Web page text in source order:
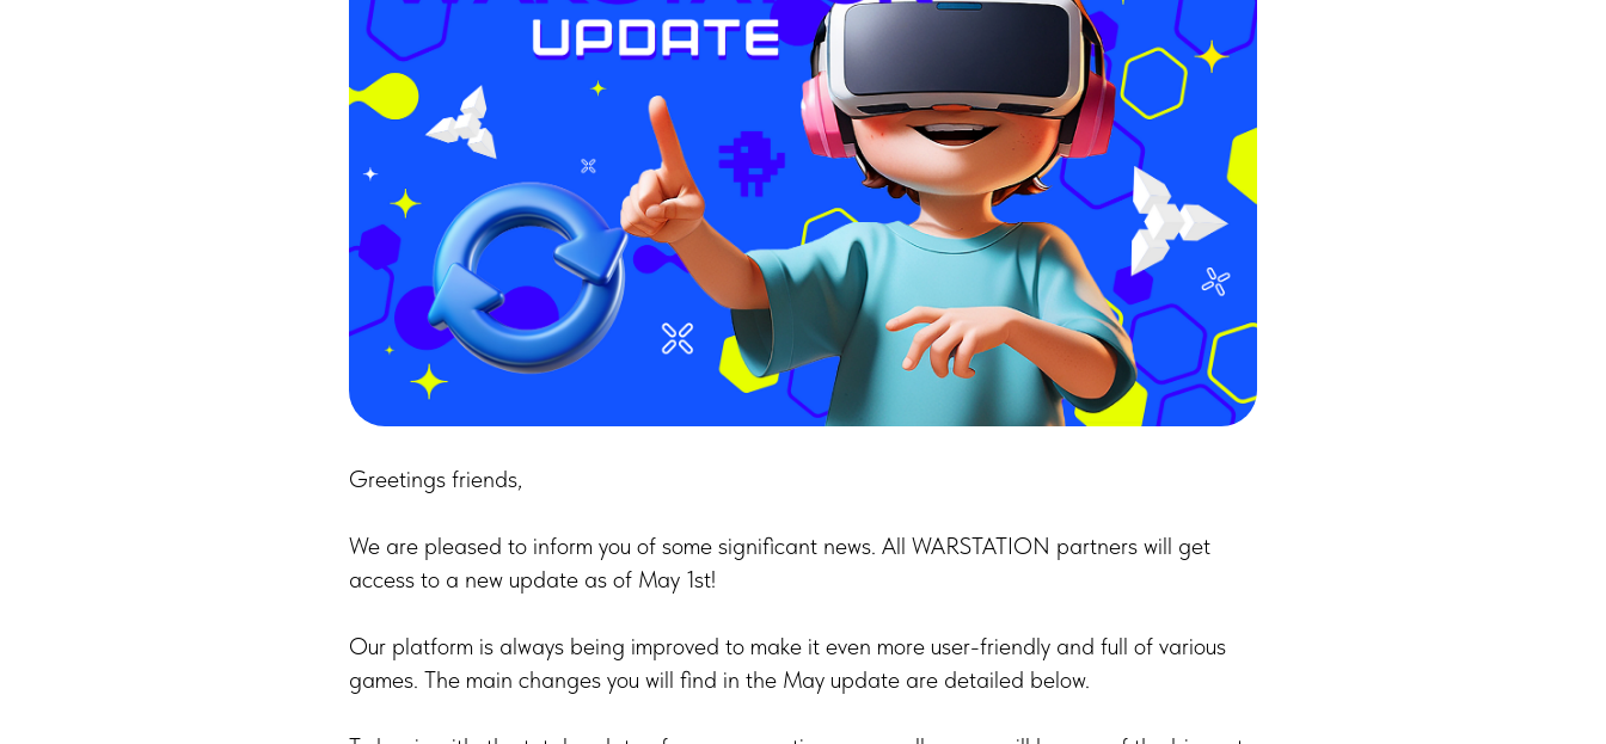
Greetings friends,
We are pleased to inform you of some significant news. All WARSTATION partners will get
access to a new update as of May 1st!
Our platform is always being improved to make it even more user-friendly and full of various
games. The main changes you will find in the May update are detailed below.